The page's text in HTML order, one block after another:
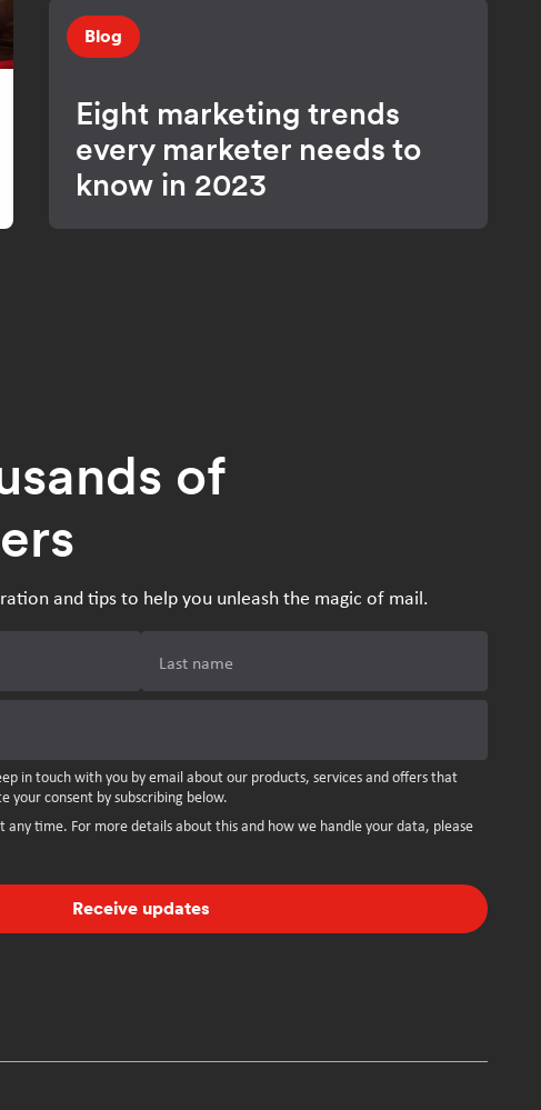
Blog
Eight marketing trends
every marketer needs to
know in 2023
of
and tips to help you unleash the magic of mail.
Last name
in touch with you by email about our products, services and offers that
your consent by subscribing below.
any time. For more details about this and how we handle your data, please
Receive updates